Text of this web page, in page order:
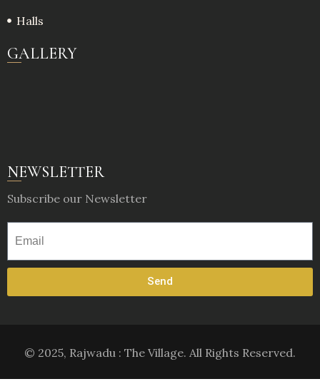
Halls
GALLERY
NEWSLETTER
Subscribe our Newsletter
Send
© 2025, Rajwadu : The Village. All Rights Reserved.